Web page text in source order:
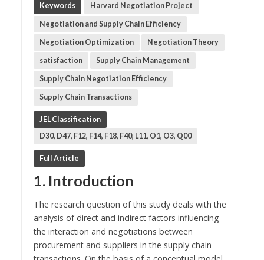
Keywords Harvard Negotiation Project
Negotiation and Supply Chain Efficiency
Negotiation Optimization Negotiation Theory
satisfaction Supply Chain Management
Supply Chain Negotiation Efficiency
Supply Chain Transactions
JEL Classification
D30, D47, F12, F14, F18, F40, L11, O1, O3, Q00
Full Article
1. Introduction
The research question of this study deals with the
analysis of direct and indirect factors influencing
the interaction and negotiations between
procurement and suppliers in the supply chain